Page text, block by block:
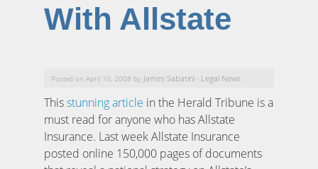
With Allstate
Posted on April 10, 2008 by James Sabatini - Legal News
Thisstunning article in the Herald Tribune is a
must read for anyone who has Allstate
Insurance. Last week Allstate Insurance
posted online 150,000 pages of documents